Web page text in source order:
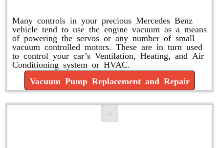
Many controls in your precious Mercedes Benz
vehicle tend to use the engine vacuum as a means
of powering the servos or any number of small
vacuum controlled motors. These are in turn used
to control your car’s Ventilation, Heating, and Air
Conditioning system or HVAC.
Vacuum Pump Replacement and Repair